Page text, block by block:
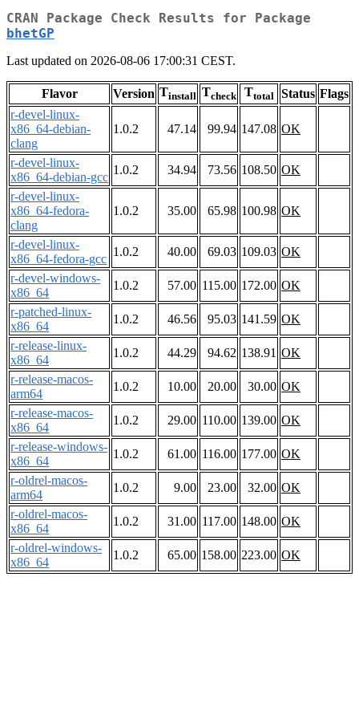
CRAN Package Check Results for Package
bhetGP
Last updated on 2026-08-06 17:00:31 CEST.
Flavor Version Tinstall Tcheck Ttotal Status Flags
r-devel-linux-
x86_64-debian-
clang
1.0.2 47.14 99.94 147.08 OK
r-devel-linux-
x86_64-debian-gcc
1.0.2 34.94 73.56 108.50 OK
r-devel-linux-
x86_64-fedora-
clang
1.0.2 35.00 65.98 100.98 OK
r-devel-linux-
x86_64-fedora-gcc
1.0.2 40.00 69.03 109.03 OK
r-devel-windows-
x86_64
1.0.2 57.00 115.00 172.00 OK
r-patched-linux-
x86_64
1.0.2 46.56 95.03 141.59 OK
r-release-linux-
x86_64
1.0.2 44.29 94.62 138.91 OK
r-release-macos-
arm64
1.0.2 10.00 20.00 30.00 OK
r-release-macos-
x86_64
1.0.2 29.00 110.00 139.00 OK
r-release-windows-
x86_64
1.0.2 61.00 116.00 177.00 OK
r-oldrel-macos-
arm64
1.0.2 9.00 23.00 32.00 OK
r-oldrel-macos-
x86_64
1.0.2 31.00 117.00 148.00 OK
r-oldrel-windows-
x86_64
1.0.2 65.00 158.00 223.00 OK